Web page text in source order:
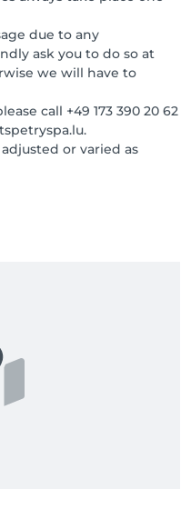
due to any
ask you to do so at
we will have to
call +49 173 390 20 62
or varied as